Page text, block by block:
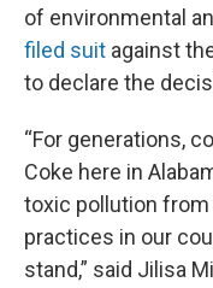
of environmental
filed suit against
to declare the
“For generations,
Coke here in
toxic pollution
practices in our
stand,” said Jilisa